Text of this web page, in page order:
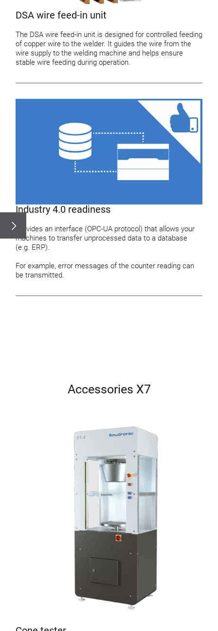
DSA wire feed-in unit
The DSA wire feed-in unit is designed for controlled feeding
of copper wire to the welder. It guides the wire from the
wire supply to the welding machine and helps ensure
stable wire feeding during operation.
Industry 4.0 readiness
Provides an interface (OPC-UA protocol) that allows your
machines to transfer unprocessed data to a database
(e.g. ERP).
For example, error messages of the counter reading can
be transmitted.
Accessories X7